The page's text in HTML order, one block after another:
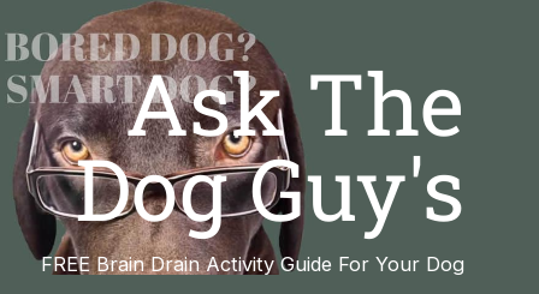
to
content
Ask The
Dog Guy's
FREE Brain Drain Activity Guide For Your Dog